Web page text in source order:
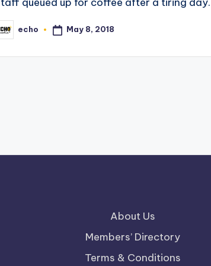
echo May 8, 2018
About Us
Members’ Directory
Terms & Conditions